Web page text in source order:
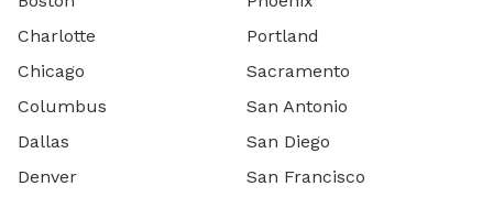
Charlotte
Chicago
Columbus
Dallas
Denver
Portland
Sacramento
San Antonio
San Diego
San Francisco